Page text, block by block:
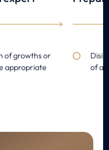
of growths or
appropriate
of